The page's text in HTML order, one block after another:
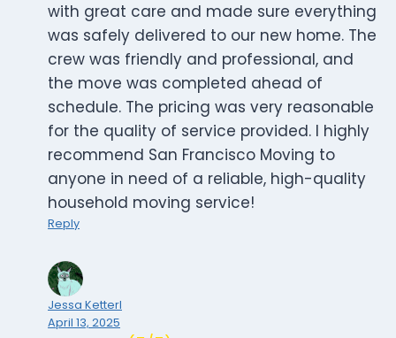
with great care and made sure everything
was safely delivered to our new home. The
crew was friendly and professional, and
the move was completed ahead of
schedule. The pricing was very reasonable
for the quality of service provided. I highly
recommend San Francisco Moving to
anyone in need of a reliable, high-quality
household moving service!
Reply
Jessa Ketterl
April 13, 2025